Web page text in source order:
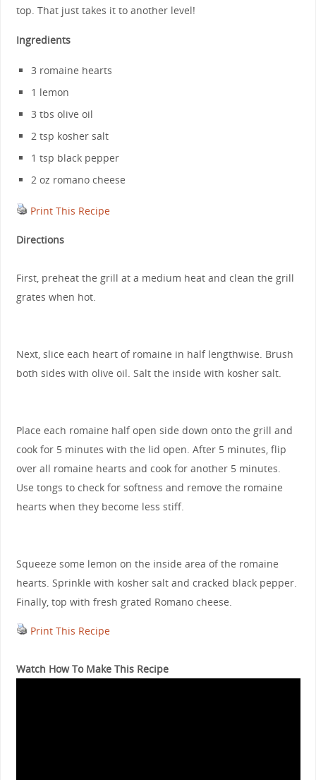
top. That just takes it to another level!
Ingredients
3 romaine hearts
1 lemon
3 tbs olive oil
2 tsp kosher salt
1 tsp black pepper
2 oz romano cheese
Print This Recipe
Directions
First, preheat the grill at a medium heat and clean the grill
grates when hot.
Next, slice each heart of romaine in half lengthwise. Brush
both sides with olive oil. Salt the inside with kosher salt.
Place each romaine half open side down onto the grill and
cook for 5 minutes with the lid open. After 5 minutes, flip
over all romaine hearts and cook for another 5 minutes.
Use tongs to check for softness and remove the romaine
hearts when they become less stiff.
Squeeze some lemon on the inside area of the romaine
hearts. Sprinkle with kosher salt and cracked black pepper.
Finally, top with fresh grated Romano cheese.
Print This Recipe
Watch How To Make This Recipe